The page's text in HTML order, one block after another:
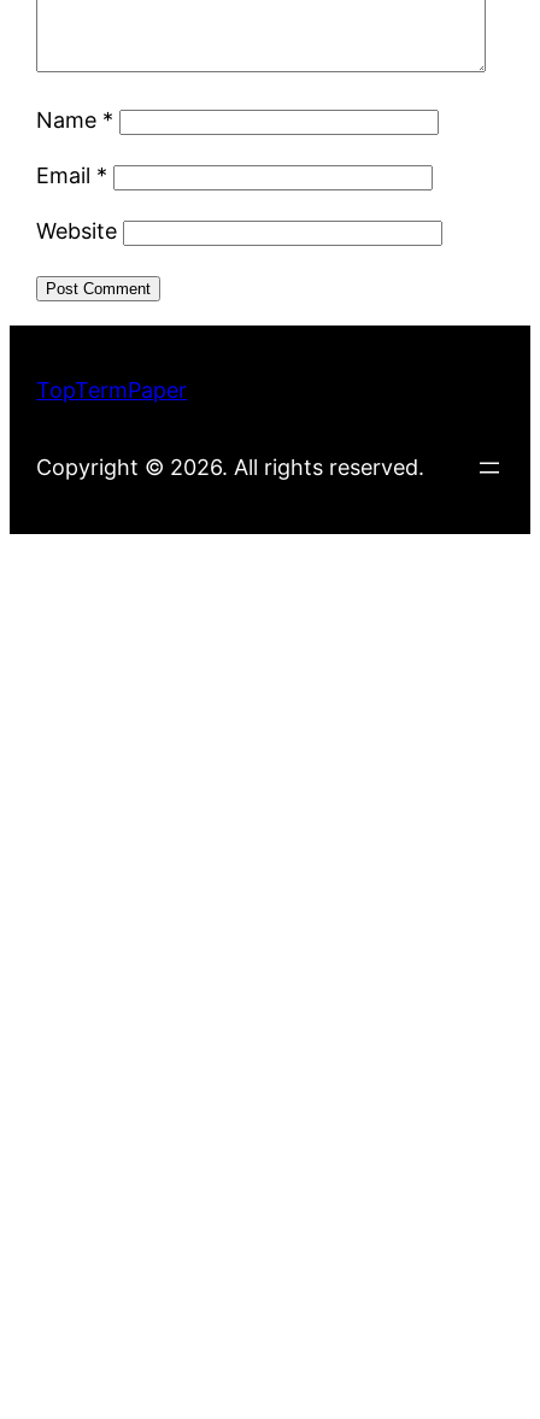
Name *
Email *
Website
TopTermPaper
Copyright © 2026. All rights reserved.